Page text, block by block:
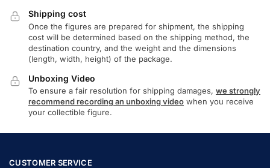
Shipping cost
Once the figures are prepared for shipment, the shipping
cost will be determined based on the shipping method, the
destination country, and the weight and the dimensions
(length, width, height) of the package.
Unboxing Video
To ensure a fair resolution for shipping damages, we strongly
recommend recording an unboxing video when you receive
your collectible figure.
CUSTOMER SERVICE